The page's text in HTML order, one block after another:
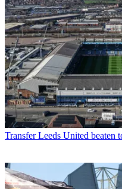
Transfer Leeds United beaten